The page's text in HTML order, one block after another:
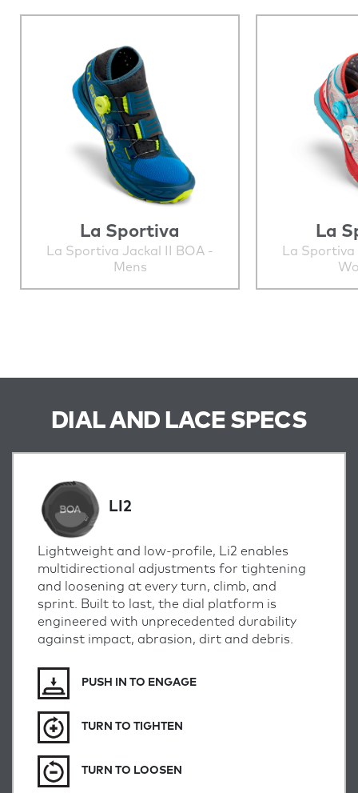
La Sportiva
La Sportiva Jackal II BOA -
Mens
La
La
DIAL AND LACE SPECS
LI2
Lightweight and low-profile, Li2 enables
multidirectional adjustments for tightening
and loosening at every turn, climb, and
sprint.
Built to last, the dial platform is
engineered with unprecedented durability
against impact, abrasion, dirt and debris.
PUSH IN TO ENGAGE
TURN TO TIGHTEN
TURN TO LOOSEN